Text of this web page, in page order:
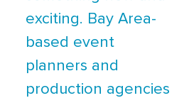
exciting. Bay Area-
based event
planners and
production agencies